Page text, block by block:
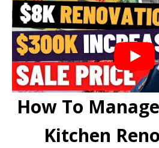
How To
Kitchen